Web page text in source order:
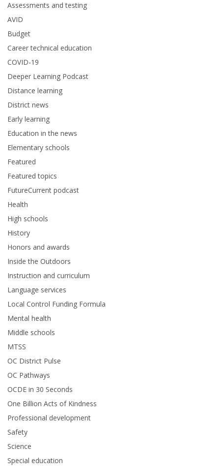
Assessments and testing
AVID
Budget
Career technical education
COVID-19
Deeper Learning Podcast
Distance learning
District news
Early learning
Education in the news
Elementary schools
Featured
Featured topics
FutureCurrent podcast
Health
High schools
History
Honors and awards
Inside the Outdoors
Instruction and curriculum
Language services
Local Control Funding Formula
Mental health
Middle schools
MTSS
OC District Pulse
OC Pathways
OCDE in 30 Seconds
One Billion Acts of Kindness
Professional development
Safety
Science
Special education